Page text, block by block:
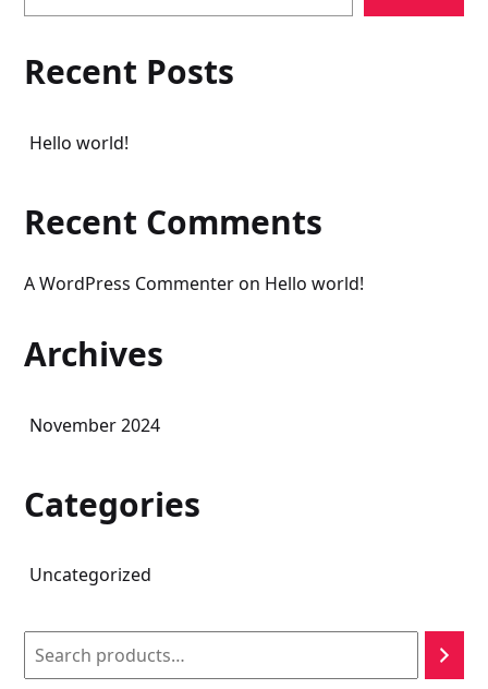
Recent Posts
Hello world!
Recent Comments
A WordPress Commenteron Hello world!
Archives
November 2024
Categories
Uncategorized
Search